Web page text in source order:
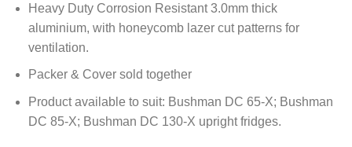
Heavy Duty Corrosion Resistant 3.0mm thick
aluminium, with honeycomb lazer cut patterns for
ventilation.
Packer & Cover sold together
Product available to suit: Bushman DC 65-X; Bushman
DC 85-X; Bushman DC 130-X upright fridges.